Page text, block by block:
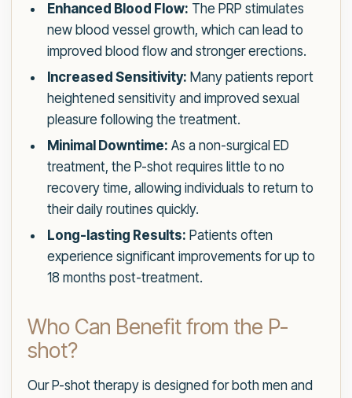
Enhanced Blood Flow: The PRP stimulates
new blood vessel growth, which can lead to
improved blood flow and stronger erections.
Increased Sensitivity: Many patients report
heightened sensitivity and improved sexual
pleasure following the treatment.
Minimal Downtime: As a non-surgical ED
treatment, the P-shot requires little to no
recovery time, allowing individuals to return to
their daily routines quickly.
Long-lasting Results: Patients often
experience significant improvements for up to
18 months post-treatment.
Who Can Benefit from the P-
shot?
Our P-shot therapy is designed for both men and